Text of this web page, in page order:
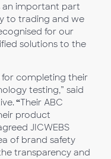
an important part
to trading and we
for our
solutions to the
completing their
testing,” said
“Their ABC
product
JICWEBS
of brand safety
transparency and